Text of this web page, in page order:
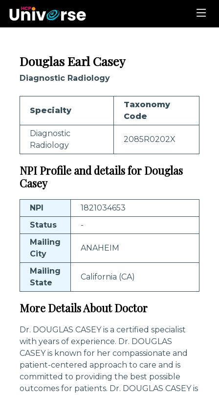
Douglas Earl Casey
Diagnostic Radiology
Specialty
Taxonomy
Code
Diagnostic
Radiology
2085R0202X
NPI Profile and details for Douglas
Casey
NPI
1821034653
Status
-
Mailing
City
ANAHEIM
Mailing
State
California (CA)
More Details About Doctor
Dr. DOUGLAS CASEY is a certified specialist
with years of experience. Dr. DOUGLAS
CASEY is known for her compassionate and
patient-centered approach to care and is
committed to providing the best possible
outcomes for patients. Dr. DOUGLAS CASEY is